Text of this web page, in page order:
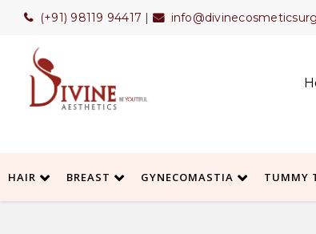
(+91) 98119 94417 |
HAIR BREAST GYNECOMASTIA TUMMY